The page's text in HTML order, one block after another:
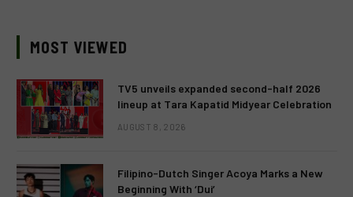
MOST VIEWED
TV5 unveils expanded second-half 2026
lineup at Tara Kapatid Midyear Celebration
AUGUST 8, 2026
Filipino-Dutch Singer Acoya Marks a New
Beginning With ‘Dui’